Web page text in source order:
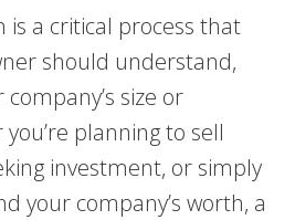
is a critical process that
should understand,
size or
planning to sell
investment, or simply
your company’s worth, a